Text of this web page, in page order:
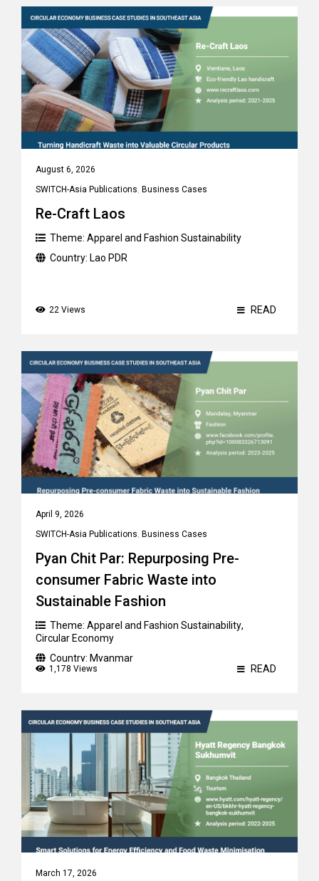
August 6, 2026
SWITCH-Asia Publications, Business Cases
Re-Craft Laos
Theme: Apparel and Fashion Sustainability
Country: Lao PDR
22 Views READ
April 9, 2026
SWITCH-Asia Publications, Business Cases
Pyan Chit Par: Repurposing Pre-
consumer Fabric Waste into
Sustainable Fashion
Theme: Apparel and Fashion Sustainability,
Circular Economy
Country: Myanmar
1,178 Views READ
March 17, 2026